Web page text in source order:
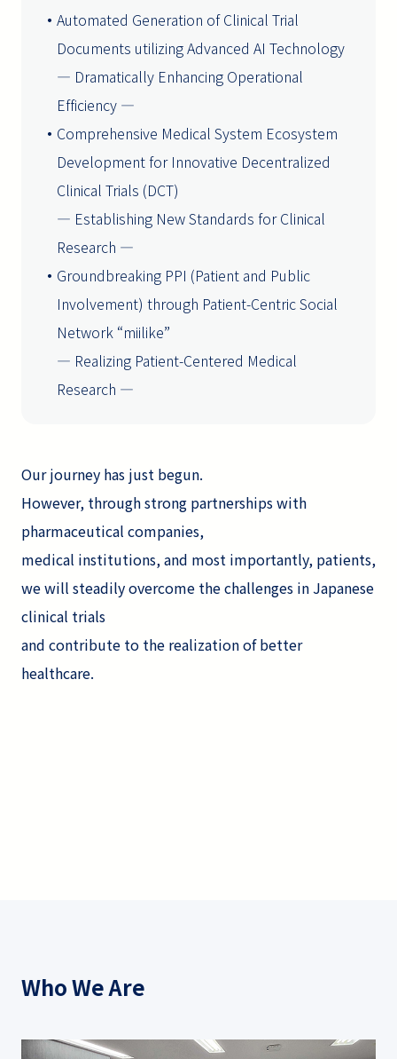
Automated Generation of Clinical Trial
Documents utilizing Advanced AI Technology
― Dramatically Enhancing Operational
Efficiency ―
Comprehensive Medical System Ecosystem
Development for Innovative Decentralized
Clinical Trials (DCT)
― Establishing New Standards for Clinical
Research ―
Groundbreaking PPI (Patient and Public
Involvement) through Patient-Centric Social
Network “miilike”
― Realizing Patient-Centered Medical
Research ―
Our journey has just begun.
However, through strong partnerships with
pharmaceutical companies,
medical institutions, and most importantly, patients,
we will steadily overcome the challenges in Japanese
clinical trials
and contribute to the realization of better
healthcare.
Who We Are